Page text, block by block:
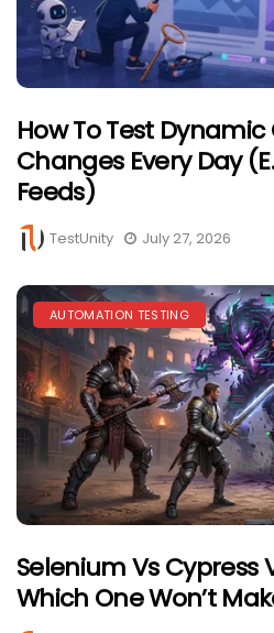
How To Test
Changes Every Day
Feeds)
TestUnity July 27, 2026
AUTOMATION TESTING
Selenium Vs Cypress
Which One Won’t